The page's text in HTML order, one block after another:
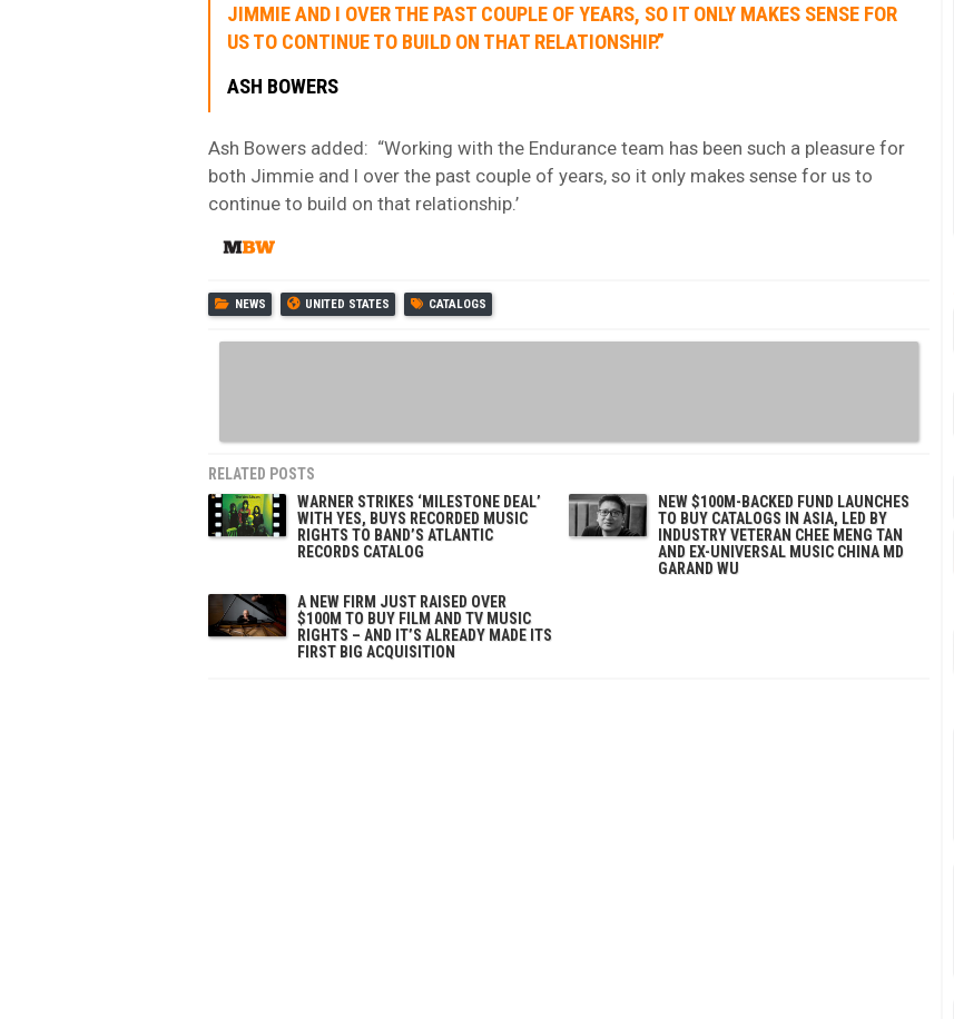
JIMMIE AND I OVER THE PAST COUPLE OF YEARS, SO IT ONLY MAKES SENSE FOR
US TO CONTINUE TO BUILD ON THAT RELATIONSHIP.”
ASH BOWERS
Ash Bowers added: “Working with the Endurance team has been such a pleasure for
both Jimmie and I over the past couple of years, so it only makes sense for us to
continue to build on that relationship.’
NEWS UNITED STATES CATALOGS
RELATED POSTS
WARNER STRIKES ‘MILESTONE DEAL’
WITH YES, BUYS RECORDED MUSIC
RIGHTS TO BAND’S ATLANTIC
RECORDS CATALOG
NEW $100M-BACKED FUND LAUNCHES
TO BUY CATALOGS IN ASIA, LED BY
INDUSTRY VETERAN CHEE MENG TAN
AND EX-UNIVERSAL MUSIC CHINA MD
GARAND WU
A NEW FIRM JUST RAISED OVER
$100M TO BUY FILM AND TV MUSIC
RIGHTS – AND IT’S ALREADY MADE ITS
FIRST BIG ACQUISITION